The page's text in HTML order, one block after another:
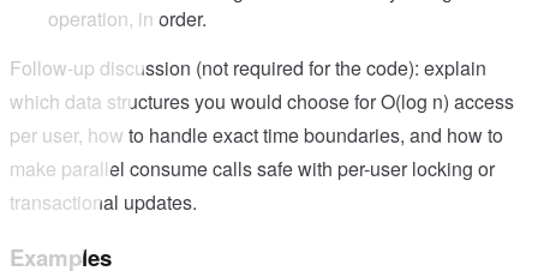
operation, in order.
Follow-up discussion (not required for the code): explain
which data structures you would choose for O(log n) access
per user, how to handle exact time boundaries, and how to
make parallel consume calls safe with per-user locking or
transactional updates.
Examples